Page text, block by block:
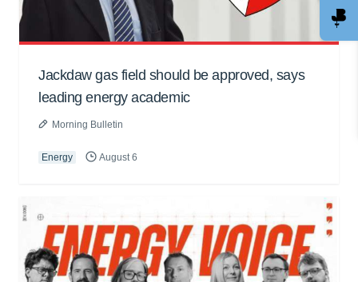
Jackdaw gas field should be approved, says
leading energy academic
Morning Bulletin
Energy August 6